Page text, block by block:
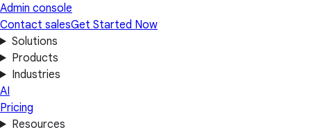
Admin console
Contact salesGet Started Now
Solutions
Products
Industries
AI
Pricing
Resources